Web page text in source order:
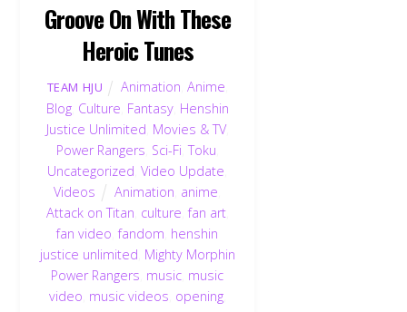
Groove On With These
Heroic Tunes
TEAM HJU Animation ,Anime
Blog, Culture Fantasy, Henshin
Justice Unlimited Movies & TV,
Power Rangers Sci-Fi ,Toku
Uncategorized ,Video Update
Videos
Animation anime
Attack on Titan culture ,fan art,
fan video ,fandom henshin
justice unlimited Mighty Morphin
Power Rangers music music
video music videos opening,